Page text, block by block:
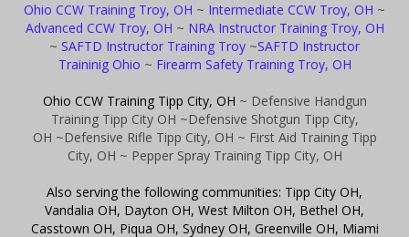
Ohio CCW Training Troy, OH ~ Intermediate CCW Troy, OH ~
Advanced CCW Troy, OH ~ NRA Instructor Training Troy, OH
~ SAFTD Instructor Training Troy ~SAFTD Instructor
Traininig Ohio ~ Firearm Safety Training Troy, OH
Ohio CCW Training Tipp City, OH ~ Defensive Handgun
Training Tipp City OH ~Defensive Shotgun Tipp City,
OH ~Defensive Rifle Tipp City, OH ~ First Aid Training Tipp
City, OH ~ Pepper Spray Training Tipp City, OH
Also serving the following communities: Tipp City OH,
Vandalia OH, Dayton OH, West Milton OH, Bethel OH,
Casstown OH, Piqua OH, Sydney OH, Greenville OH, Miami